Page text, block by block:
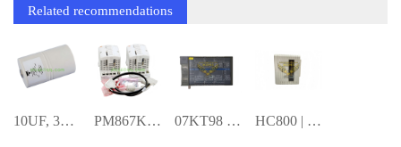
Related recommendations
10UF, 3300VDC,FILM 3BHB009946R0010 SNU PM867K02 3BSE081638R1 Redundant Proces 07KT98 GJR5253100R3160 Basic Controller HC800 | High-Performance Controller--KIM